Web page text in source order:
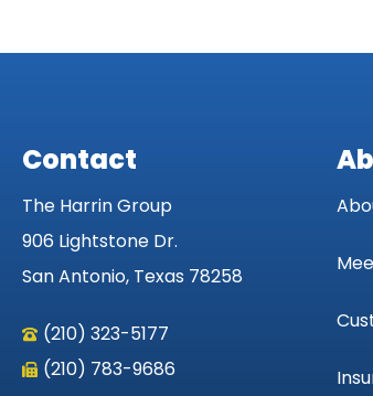
Contact
The Harrin Group
906 Lightstone Dr.
San Antonio, Texas 78258
(210) 323-5177
(210) 783-9686